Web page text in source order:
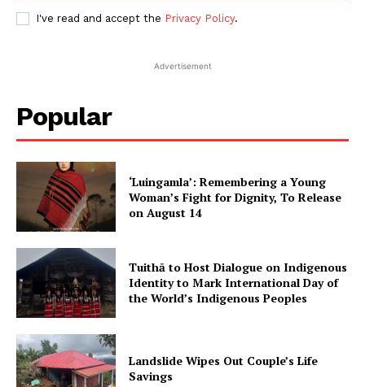
I've read and accept the Privacy Policy.
Advertisement
Popular
‘Luingamla’: Remembering a Young
Woman’s Fight for Dignity, To Release
on August 14
Tuithā to Host Dialogue on Indigenous
Identity to Mark International Day of
the World’s Indigenous Peoples
Landslide Wipes Out Couple’s Life
Savings